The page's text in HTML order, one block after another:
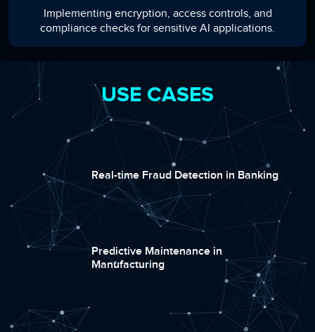
Implementing encryption, access controls, and
compliance checks for sensitive AI applications.
USE CASES
Real-time Fraud Detection in Banking
Predictive Maintenance in
Manufacturing